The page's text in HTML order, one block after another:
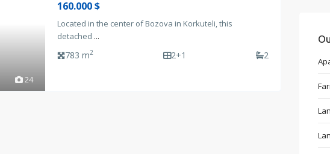
24
160.000 $
Located in the center of Bozova in Korkuteli, this
detached ...
783 m2 2+1 2